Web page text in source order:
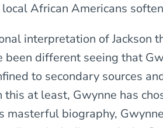
African Americans
interpretation of Jackson
been different seeing that
to secondary sources
this at least, Gwynne has
masterful biography,